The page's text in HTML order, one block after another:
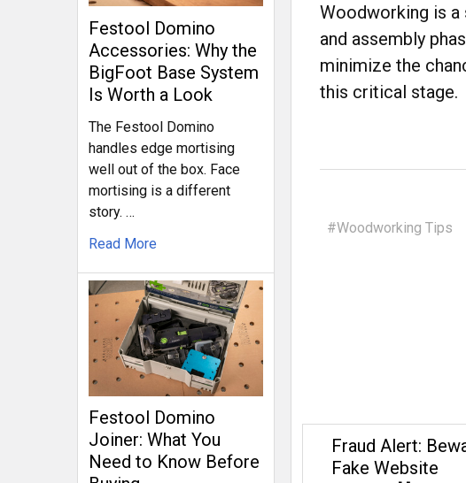
Festool Domino
Accessories: Why the
BigFoot Base System
Is Worth a Look
The Festool Domino
handles edge mortising
well out of the box. Face
mortising is a different
story. …
Read More
Festool Domino
Joiner: What You
Need to Know Before
Woodworking is a
and assembly
minimize the
this critical stage.
#Woodworking Tips
Fraud Alert:
Fake Website